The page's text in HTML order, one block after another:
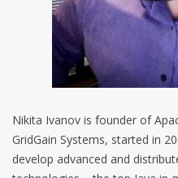
Nikita Ivanov is founder of
GridGain Systems, started in
develop advanced and